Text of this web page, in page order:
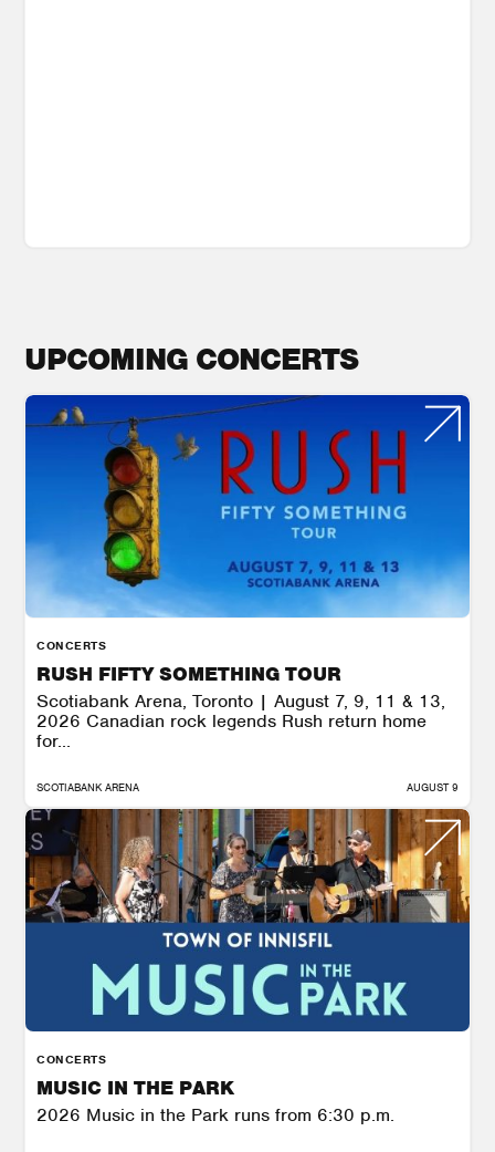
UPCOMING CONCERTS
CONCERTS
RUSH FIFTY SOMETHING TOUR
Scotiabank Arena, Toronto | August 7, 9, 11 & 13,
2026 Canadian rock legends Rush return home
for...
SCOTIABANK ARENA AUGUST 9
CONCERTS
MUSIC IN THE PARK
2026 Music in the Park runs from 6:30 p.m.